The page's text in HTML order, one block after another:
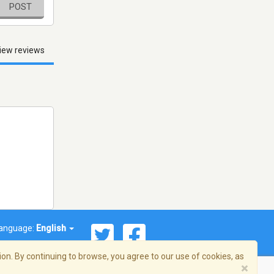
POST
reviews
English
By continuing to browse, you agree to our use of cookies, as
×